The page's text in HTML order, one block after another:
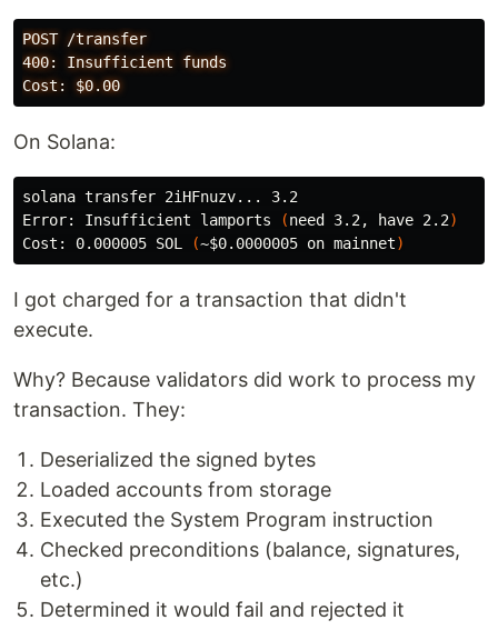
POST /transfer
400: Insufficient funds
On Solana:
solana transfer 2iHFnuzv... 3.2
Error: Insufficient lamports
(need 3.2, have 2.2)
Cost: 0.000005 SOL
(~$0.0000005 on mainnet)
I got charged for a transaction that didn't
execute.
Why? Because validators did work to process my
transaction. They:
Deserialized the signed bytes
Loaded accounts from storage
Executed the System Program instruction
Checked preconditions (balance, signatures,
etc.)
Determined it would fail and rejected it